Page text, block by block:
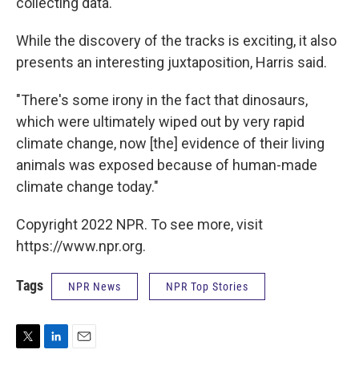
While the discovery of the tracks is exciting, it also
presents an interesting juxtaposition, Harris said.
"There's some irony in the fact that dinosaurs,
which were ultimately wiped out by very rapid
climate change, now [the] evidence of their living
animals was exposed because of human-made
climate change today."
Copyright 2022 NPR. To see more, visit
https://www.npr.org.
Tags NPR News NPR Top Stories